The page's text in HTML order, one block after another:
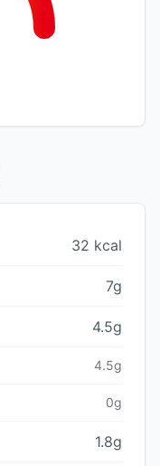
32 kcal
7g
4.5g
4.5g
0g
1.8g